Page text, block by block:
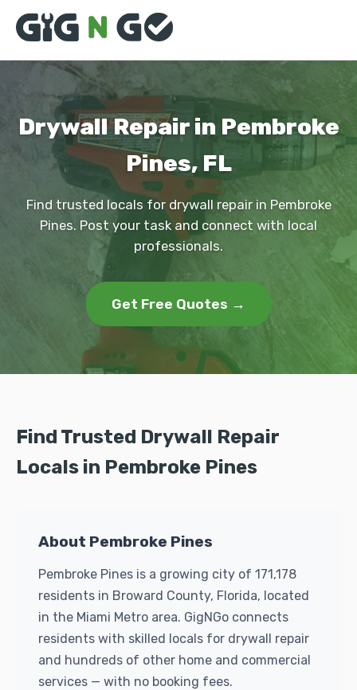
Drywall Repair in Pembroke
Pines, FL
Find trusted locals for drywall repair in Pembroke
Pines. Post your task and connect with local
professionals.
Get Free Quotes →
Find Trusted Drywall Repair
Locals in Pembroke Pines
About Pembroke Pines
Pembroke Pines is a growing city of 171,178
residents in Broward County, Florida, located
in the Miami Metro area. GigNGo connects
residents with skilled locals for drywall repair
and hundreds of other home and commercial
services — with no booking fees.